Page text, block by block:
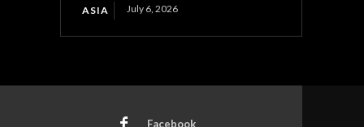
ASIA July 6, 2026
Facebook